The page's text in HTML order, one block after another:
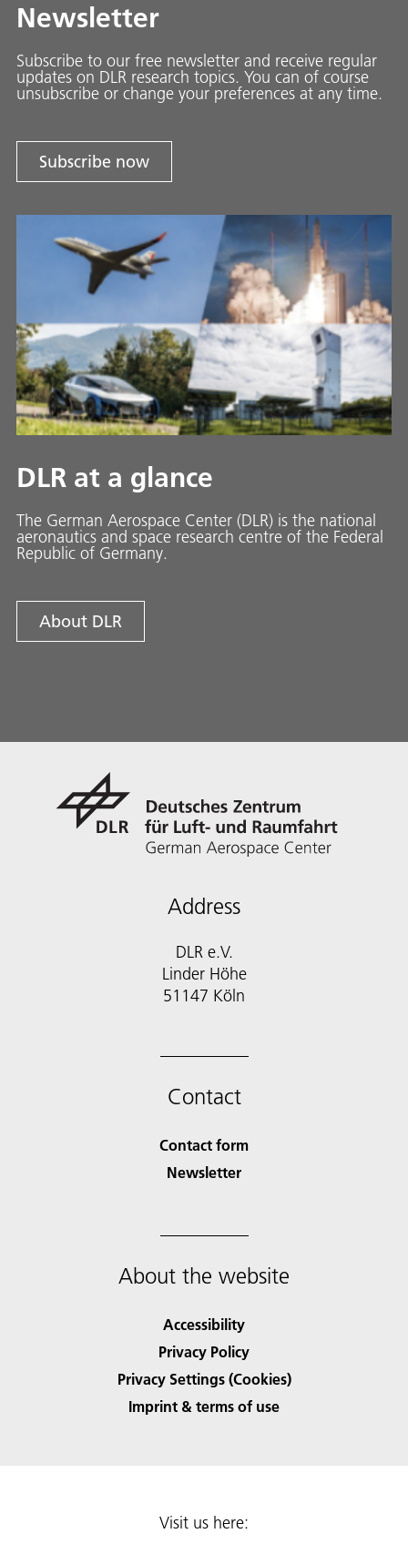
Newsletter
Subscribe to our free newsletter and receive regular
updates on DLR research topics. You can of course
unsubscribe or change your preferences at any time.
Subscribe now
DLR at a glance
The German Aerospace Center (DLR) is the national
aeronautics and space research centre of the Federal
Republic of Germany.
About DLR
Address
DLR e.V.
Linder Höhe
51147 Köln
Contact
Contact form
Newsletter
About the website
Accessibility
Privacy Policy
Privacy Settings (Cookies)
Imprint & terms of use
Visit us here: